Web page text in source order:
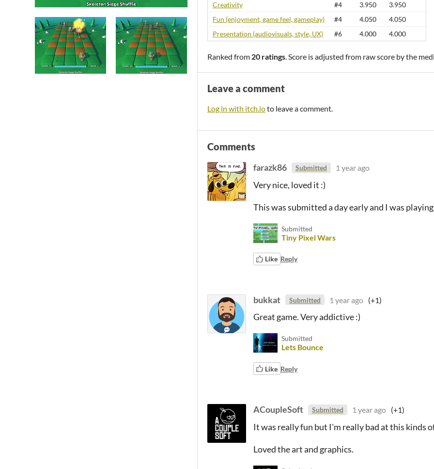
Creativity
#4 3.950
3.950
Fun (enjoyment, game feel, gameplay)
#4 4.050
4.050
Presentation (audiovisuals, style, UX)
#6 4.000 4.000
Ranked from 20 ratings. Score is adjusted from raw score by the
Leave a comment
Log in with itch.ioto leave a comment.
Comments
farazk86 Submitted 1 year ago
Very nice, loved it :)
This was submitted a day early and I was
Submitted
Tiny Pixel Wars
Like Reply
bukkat Submitted 1 year ago (+1)
Great game. Very addictive :)
Submitted
Lets Bounce
Like Reply
ACoupleSoft Submitted 1 year ago (+1)
It was really fun but I'm really bad at this kinds
Loved the art and graphics.